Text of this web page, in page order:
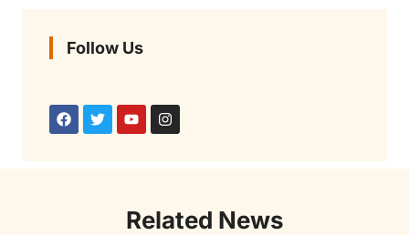
Follow Us
Related News